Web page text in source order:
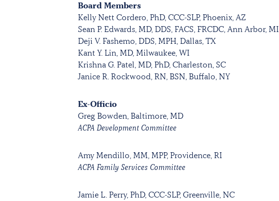
Board Members
Kelly Nett Cordero, PhD, CCC-SLP, Phoenix, AZ
Sean P. Edwards, MD, DDS, FACS, FRCDC, Ann Arbor, MI
Deji V. Fashemo, DDS, MPH, Dallas, TX
Kant Y. Lin, MD, Milwaukee, WI
Krishna G. Patel, MD, PhD, Charleston, SC
Janice R. Rockwood, RN, BSN, Buffalo, NY
Ex-Officio
Greg Bowden, Baltimore, MD
ACPA Development Committee
Amy Mendillo, MM, MPP, Providence, RI
ACPA Family Services Committee
Jamie L. Perry, PhD, CCC-SLP, Greenville, NC